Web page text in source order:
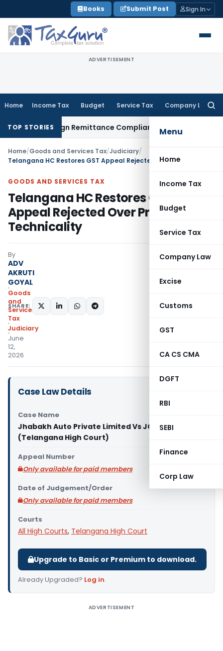
to
content
Books Submit Post Sign In
ADVERTISEMENT
Home Income Tax Budget Service Tax Company Law
Menu
Home
Income Tax
Budget
Service Tax
Company Law
Excise
Customs
GST
CA CS CMA
DGFT
RBI
SEBI
Finance
Corp Law
TOP STORIES
Foreign Remittance Compliance Framework
Home/Goods and Services Tax/Judiciary/
GOODS AND SERVICES TAX
Telangana HC Restores GST
Appeal Rejected Over Pre-Deposit
Technicality
By
ADV
AKRUTI
GOYAL
Goods
and
Services
Tax
Judiciary
June
12,
2026
SHARE:
Case Law Details
Case Name
Jhabakh Auto Private Limited Vs JCIT Appeals-II
(Telangana High Court)
Appeal Number
Only available for paid members
Date of Judgement/Order
Only available for paid members
Courts
All High Courts, Telangana High Court
Upgrade to Basic or Premium to download.
Already Upgraded? Log in.
ADVERTISEMENT